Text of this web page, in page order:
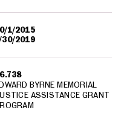
1/2015
30/2019
BYRNE MEMORIAL
ASSISTANCE GRANT